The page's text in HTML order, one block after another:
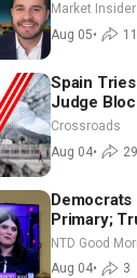
Market Insider
Aug 05• 11
Spain
Judge
Crossroads
Aug 04• 29
Primary;
Iran to Sign
Morning
NTD Good
Aug 04• 3